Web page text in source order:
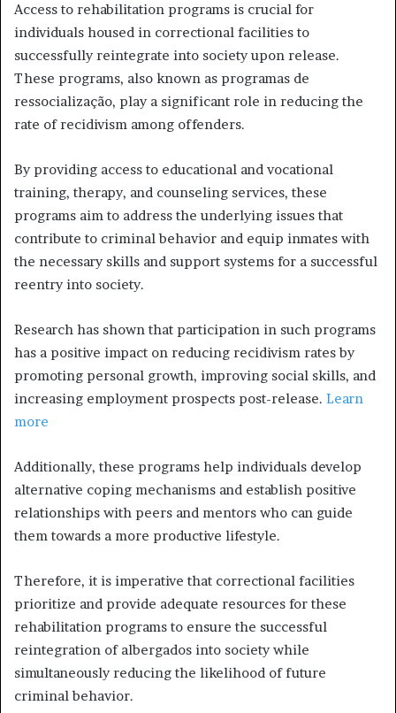
Access to rehabilitation programs is crucial for
individuals housed in correctional facilities to
successfully reintegrate into society upon release.
These programs, also known as programas de
ressocialização, play a significant role in reducing the
rate of recidivism among offenders.
By providing access to educational and vocational
training, therapy, and counseling services, these
programs aim to address the underlying issues that
contribute to criminal behavior and equip inmates with
the necessary skills and support systems for a successful
reentry into society.
Research has shown that participation in such programs
has a positive impact on reducing recidivism rates by
promoting personal growth, improving social skills, and
increasing employment prospects post-release. Learn
more
Additionally, these programs help individuals develop
alternative coping mechanisms and establish positive
relationships with peers and mentors who can guide
them towards a more productive lifestyle.
Therefore, it is imperative that correctional facilities
prioritize and provide adequate resources for these
rehabilitation programs to ensure the successful
reintegration of albergados into society while
simultaneously reducing the likelihood of future
criminal behavior.